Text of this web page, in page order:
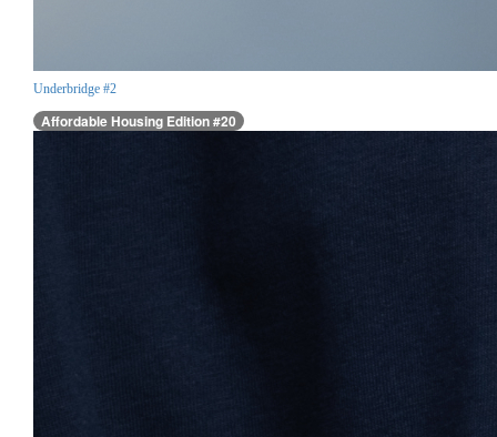
Underbridge #2
Affordable Housing Edition #20